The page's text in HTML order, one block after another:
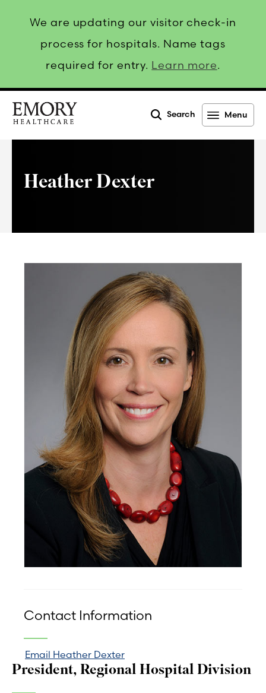
We are updating our visitor check-in
process for hospitals. Name tags
required for entry. Learn more.
Search Menu
Heather Dexter
Contact Information
Email Heather Dexter
President, Regional Hospital Division